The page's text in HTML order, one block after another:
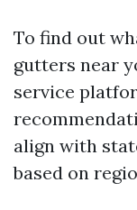
To find out
gutters near
service
align with
based on